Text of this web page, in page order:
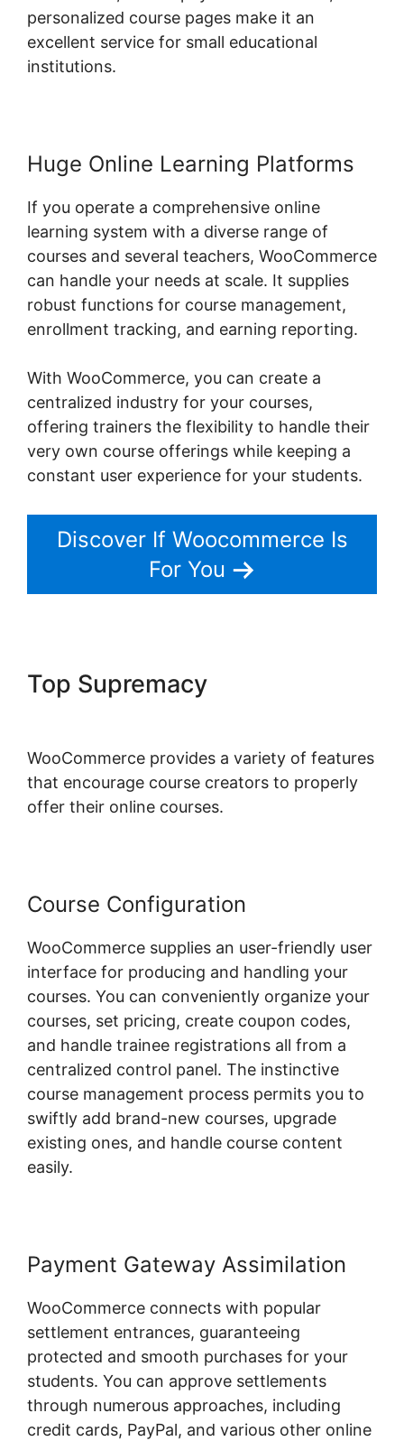
personalized course pages make it an
excellent service for small educational
institutions.
Huge Online Learning Platforms
If you operate a comprehensive online
learning system with a diverse range of
courses and several teachers, WooCommerce
can handle your needs at scale. It supplies
robust functions for course management,
enrollment tracking, and earning reporting.
With WooCommerce, you can create a
centralized industry for your courses,
offering trainers the flexibility to handle their
very own course offerings while keeping a
constant user experience for your students.
Discover If Woocommerce Is
For You
Top Supremacy
WooCommerce provides a variety of features
that encourage course creators to properly
offer their online courses.
Course Configuration
WooCommerce supplies an user-friendly user
interface for producing and handling your
courses. You can conveniently organize your
courses, set pricing, create coupon codes,
and handle trainee registrations all from a
centralized control panel. The instinctive
course management process permits you to
swiftly add brand-new courses, upgrade
existing ones, and handle course content
easily.
Payment Gateway Assimilation
WooCommerce connects with popular
settlement entrances, guaranteeing
protected and smooth purchases for your
students. You can approve settlements
through numerous approaches, including
credit cards, PayPal, and various other online